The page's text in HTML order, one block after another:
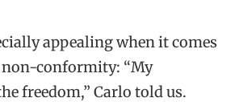
appealing when it comes
conformity: “My
freedom,” Carlo told us.